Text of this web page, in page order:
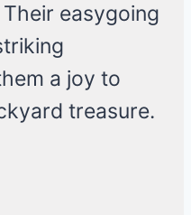
easygoing
a joy to
treasure.